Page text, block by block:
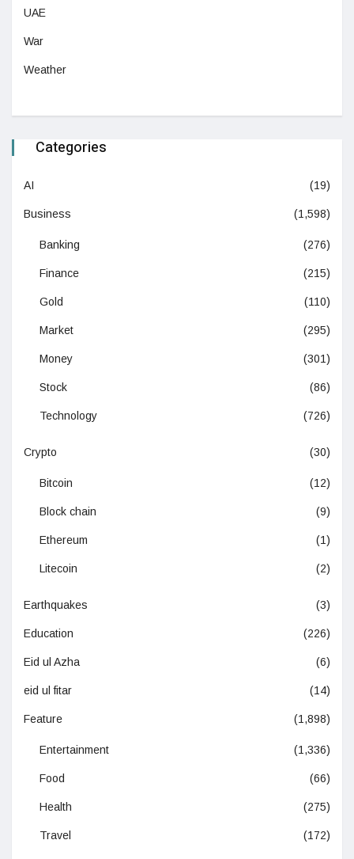
UAE
War
Weather
Categories
AI (19)
Business (1,598)
Banking (276)
Finance (215)
Gold (110)
Market (295)
Money (301)
Stock (86)
Technology (726)
Crypto (30)
Bitcoin (12)
Block chain (9)
Ethereum (1)
Litecoin (2)
Earthquakes (3)
Education (226)
Eid ul Azha (6)
eid ul fitar (14)
Feature (1,898)
Entertainment (1,336)
Food (66)
Health (275)
Travel (172)